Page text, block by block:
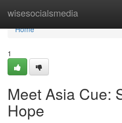
wisesocialsmedia
Home
Home
1
Meet Asia Cue:
Hope